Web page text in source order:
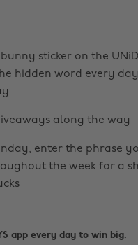
sticker on the
hidden word every
along the way
enter the phrase
the week for a
app every day to win big.